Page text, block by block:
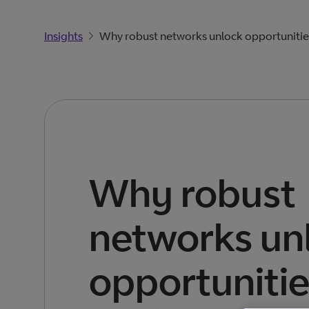
Insights Why robust networks unlock
Why robust
networks